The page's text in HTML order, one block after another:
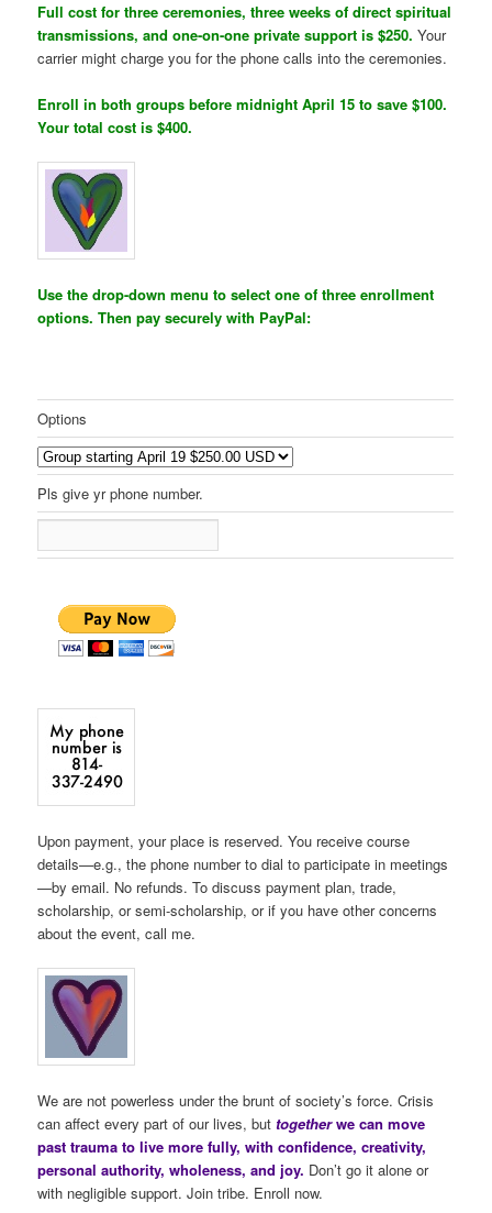
Full cost for three ceremonies, three weeks of direct spiritual
transmissions, and one-on-one private support is $250. Your
carrier might charge you for the phone calls into the ceremonies.
Enroll in both groups before midnight April 15 to save $100.
Your total cost is $400.
Use the drop-down menu to select one of three enrollment
options. Then pay securely with PayPal:
Options
Pls give yr phone number.
Upon payment, your place is reserved. You receive course
details—e.g., the phone number to dial to participate in meetings
—by email. No refunds. To discuss payment plan, trade,
scholarship, or semi-scholarship, or if you have other concerns
about the event, call me.
We are not powerless under the brunt of society’s force. Crisis
can affect every part of our lives, buttogetherwe can move
past trauma to live more fully, with confidence, creativity,
personal authority, wholeness, and joy. Don’t go it alone or
with negligible support. Join tribe. Enroll now.